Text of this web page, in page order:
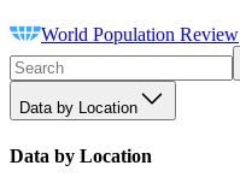
World Population Review
Data by Location
Data by Location